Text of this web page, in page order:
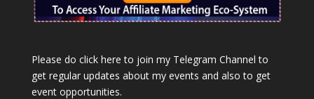
Please do click here to join my Telegram Channel to
get regular updates about my events and also to get
event opportunities.